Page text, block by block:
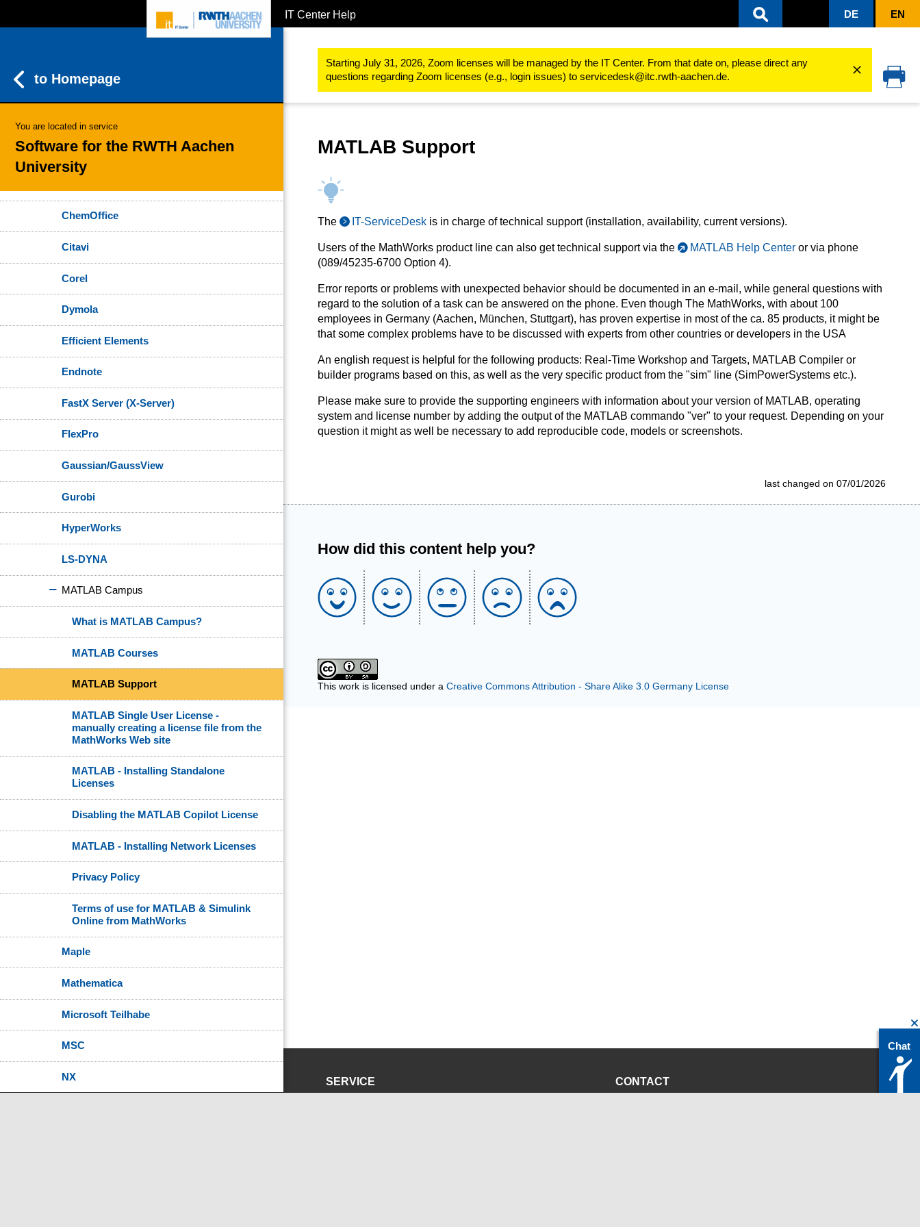
IT Center Help DE EN
to Homepage
You are located in service
Software for the RWTH Aachen
University
Adobe Lizenzen
Autodesk
CATIA
ChemOffice
Citavi
Corel
Dymola
Efficient Elements
Endnote
FastX Server (X-Server)
FlexPro
Gaussian/GaussView
Gurobi
HyperWorks
LS-DYNA
MATLAB Campus
What is MATLAB Campus?
MATLAB Courses
MATLAB Support
MATLAB Single User License -
manually creating a license file from the
MathWorks Web site
MATLAB - Installing Standalone
Licenses
Disabling the MATLAB Copilot License
MATLAB - Installing Network Licenses
Privacy Policy
Terms of use for MATLAB & Simulink
Online from MathWorks
Maple
Mathematica
Microsoft Teilhabe
MSC
NX
Starting July 31, 2026, Zoom licenses will be managed by the IT Center. From that date on, please direct any
questions regarding Zoom licenses (e.g., login issues) to servicedesk@itc.rwth-aachen.de.
Procurements & Software Software for the RWTH Aachen University Software Products software for IT responsible
MATLAB Support
The IT-ServiceDesk is in charge of technical support (installation, availability, current versions).
Users of the MathWorks product line can also get technical support via the MATLAB Help Center or via phone
(089/45235-6700 Option 4).
Error reports or problems with unexpected behavior should be documented in an e-mail, while general questions with
regard to the solution of a task can be answered on the phone. Even though The MathWorks, with about 100
employees in Germany (Aachen, München, Stuttgart), has proven expertise in most of the ca. 85 products, it might be
that some complex problems have to be discussed with experts from other countries or developers in the USA
An english request is helpful for the following products: Real-Time Workshop and Targets, MATLAB Compiler or
builder programs based on this, as well as the very specific product from the "sim" line (SimPowerSystems etc.).
Please make sure to provide the supporting engineers with information about your version of MATLAB, operating
system and license number by adding the output of the MATLAB commando "ver" to your request. Depending on your
question it might as well be necessary to add reproducible code, models or screenshots.
last changed on 07/01/2026
How did this content help you?
This work is licensed under a Creative Commons Attribution - Share Alike 3.0 Germany License
SERVICE CONTACT
Chat